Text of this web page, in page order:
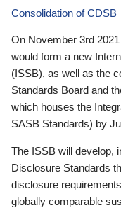
Consolidation of CDSB
On November 3rd
would form a new
(ISSB), as well as the
Standards Board and
which houses the
SASB Standards) by
The ISSB will develop,
Disclosure Standards
disclosure
globally comparable